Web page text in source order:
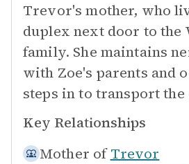
Trevor's mother, who
duplex next door to the
family. She maintains
with Zoe's parents and
steps in to transport
Key Relationships
Mother of Trevor